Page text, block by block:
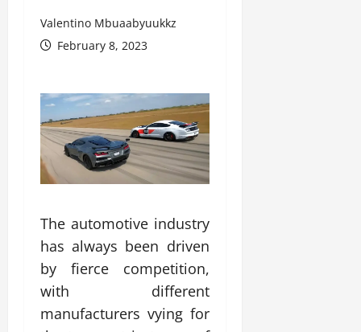
Valentino Mbuaabyuukkz
February 8, 2023
The automotive industry
has always been driven
by fierce competition,
with different
manufacturers vying for